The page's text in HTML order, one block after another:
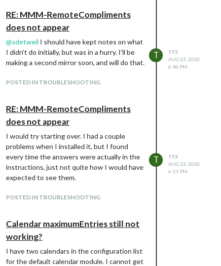
RE: MMM-RemoteCompliments
does not appear
@sdetweil I should have kept notes on what
I didn’t do initially, but was in a hurry. I’ll be
making a second mirror soon, and will do that.
POSTED IN TROUBLESHOOTING
T
TF2
AUG 23, 2020,
6:46 PM
RE: MMM-RemoteCompliments
does not appear
I would try starting over. I had a couple
problems when I installed it, but I found
every time the answers were actually in the
instructions, just not quite how I would have
expected to see them.
POSTED IN TROUBLESHOOTING
T
TF2
AUG 23, 2020,
6:31 PM
Calendar maximumEntries still not
working?
I have two calendars in the configuration list
for the default calendar module. I cannot get